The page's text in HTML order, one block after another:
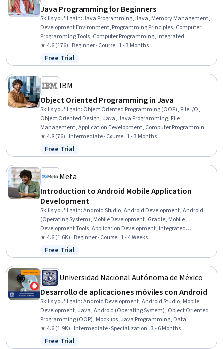
Java Programming for Beginners
Skills you'll gain: Java Programming, Java, Memory Management,
Development Environment, Programming Principles, Computer
Programming Tools, Computer Programming, Integrated
Development Environments, Data Structures, Software Installation
★ 4.6 (176) · Beginner · Course · 1 - 3 Months
Status: Free Trial
Free Trial
IBM
Object Oriented Programming in Java
Skills you'll gain: Object Oriented Programming (OOP), File I/O,
Object Oriented Design, Java, Java Programming, File
Management, Application Development, Computer Programming,
Programming Principles, Program Development, Application Design,
Data Structures, Application Frameworks, Data Management
★ 4.8 (76) · Intermediate · Course · 1 - 3 Months
Status: Free Trial
Free Trial
Meta
Introduction to Android Mobile Application
Development
Skills you'll gain:Android Studio, Android Development, Android
(Operating System), Mobile Development, Gradle, Mobile
Development Tools, Application Development, Integrated
Development Environments, Kotlin, Development Environment,
Build Tools, Virtual Environment, Extensible Markup Language
(XML), User Interface (UI), UI Components
★ 4.6 (1.6K) · Beginner · Course · 1 - 4 Weeks
Status: Free Trial
Free Trial
Universidad Nacional Autónoma de México
Desarrollo de aplicaciones móviles con Android
Skills you'll gain:Android Development, Android Studio, Mobile
Development, Java, Android (Operating System), Object Oriented
Programming (OOP), Mockups, Java Programming, Data
Persistence, Application Deployment, JSON, Web Services,
Application Design, Object Oriented Design, Restful API, Mobile
Development Tools, Application Development, Data Storage
★ 4.6 (1.9K) · Intermediate · Specialization · 3 - 6 Months
Status: Free Trial
Free Trial